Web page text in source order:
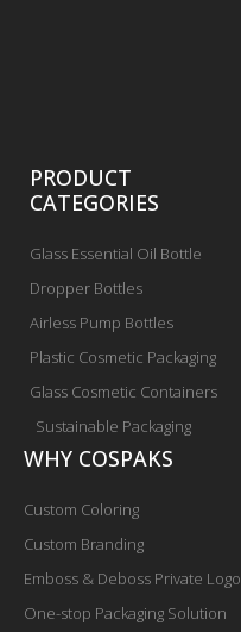
PRODUCT
CATEGORIES
Glass Essential Oil Bottle
Dropper Bottles
Airless Pump Bottles
Plastic Cosmetic Packaging
Glass Cosmetic Containers
Sustainable Packaging
WHY COSPAKS
Custom Coloring
Custom Branding
Emboss & Deboss Private Logo
One-stop Packaging Solution